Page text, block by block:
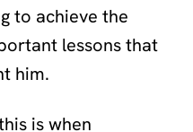
to achieve the
lessons that
him.
is when